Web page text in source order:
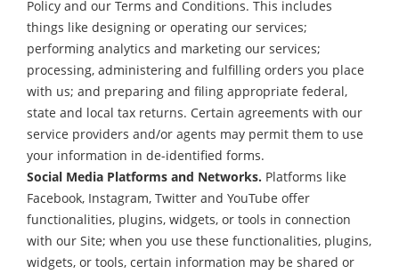
Policy and our Terms and Conditions. This includes
things like designing or operating our services;
performing analytics and marketing our services;
processing, administering and fulfilling orders you place
with us; and preparing and filing appropriate federal,
state and local tax returns. Certain agreements with our
service providers and/or agents may permit them to use
your information in de-identified forms.
Social Media Platforms and Networks. Platforms like
Facebook, Instagram, Twitter and YouTube offer
functionalities, plugins, widgets, or tools in connection
with our Site; when you use these functionalities, plugins,
widgets, or tools, certain information may be shared or